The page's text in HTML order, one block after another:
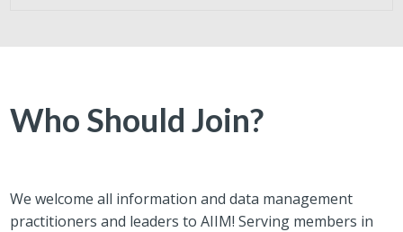
Who Should Join?
We welcome all information and data management
practitioners and leaders to AIIM! Serving members in